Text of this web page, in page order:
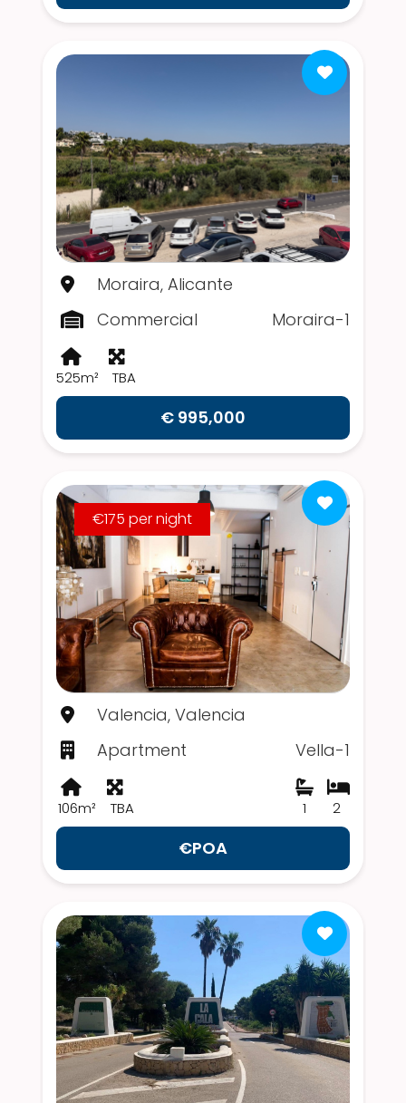
Moraira, Alicante
Commercial
Moraira-1
525m² TBA
€ 995,000
€175 per night
Valencia, Valencia
Apartment
Vella-1
106m² TBA 2
1
€POA